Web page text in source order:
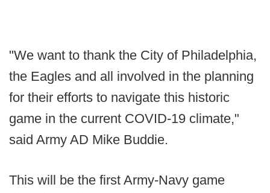
"We want to thank the City of Philadelphia,
the Eagles and all involved in the planning
for their efforts to navigate this historic
game in the current COVID-19 climate,"
said Army AD Mike Buddie.
This will be the first Army-Navy game